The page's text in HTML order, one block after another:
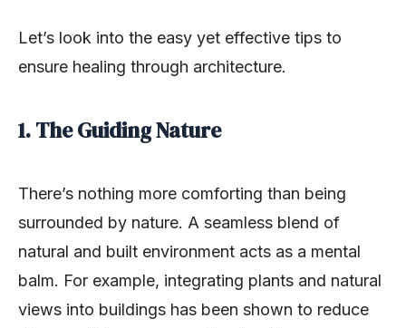
Let’s look into the easy yet effective tips to
ensure healing through architecture.
1. The Guiding Nature
There’s nothing more comforting than being
surrounded by nature. A seamless blend of
natural and built environment acts as a mental
balm. For example, integrating plants and natural
views into buildings has been shown to reduce